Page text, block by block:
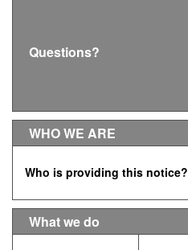
Questions?
WHO WE ARE
Who is providing this notice?
What we do